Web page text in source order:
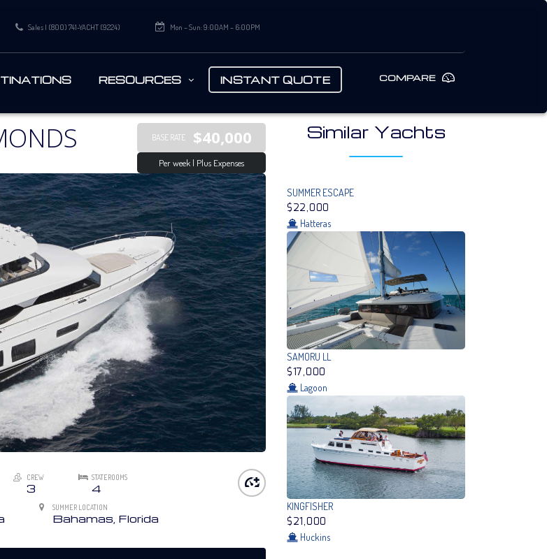
Mon – Sun: 9:00AM – 6:00PM
Sales | (800) 741-YACHT (9224)
COMPARE
RESOURCES INSTANT QUOTE
BASE RATE $40,000
Per week | Plus Expenses
CREW
3
STATEROOMS
4
SUMMER LOCATION
Bahamas, Florida
Similar Yachts
SUMMER ESCAPE
$22,000
Hatteras
SAMORU LL
$17,000
Lagoon
KINGFISHER
$21,000
Huckins